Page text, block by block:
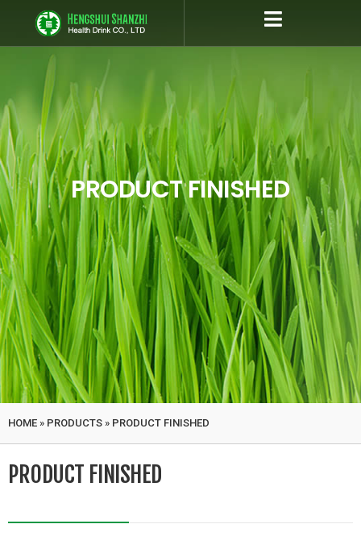
PRODUCT FINISHED
HOME » PRODUCTS » PRODUCT FINISHED
PRODUCT FINISHED